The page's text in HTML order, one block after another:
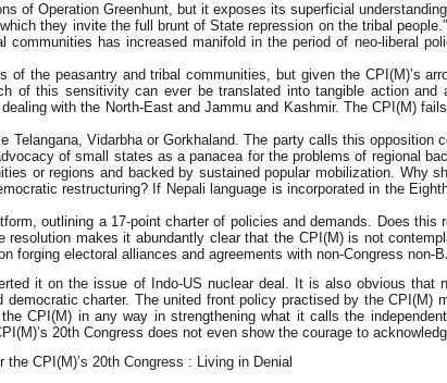
of Operation Greenhunt, but it exposes its superficial
they invite the full brunt of State repression on the tribal
has increased manifold in the period of neo-liberal
the peasantry and tribal communities, but given the CPI(M)’s
of this sensitivity can ever be translated into tangible action
with the North-East and Jammu and Kashmir. The CPI(M)
Vidarbha or Gorkhaland. The party calls this
of small states as a panacea for the problems of regional
or regions and backed by sustained popular mobilization. Why
restructuring? If Nepali language is incorporated in the
outlining a 17-point charter of policies and demands. Does
makes it abundantly clear that the CPI(M) is not
forging electoral alliances and agreements with non-Congress non-
it on the issue of Indo-US nuclear deal. It is also obvious
charter. The united front policy practised by the CPI(M)
CPI(M) in any way in strengthening what it calls the
20th Congress does not even show the courage to
CPI(M)’s 20th Congress : Living in Denial